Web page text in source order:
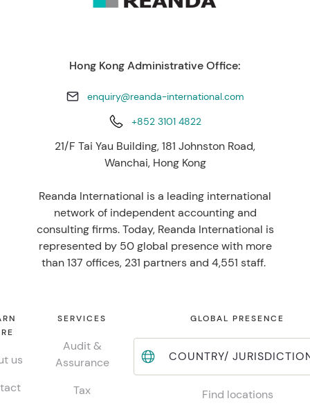
Hong Kong Administrative Office:
enquiry@reanda-international.com
+852 3101 4822
21/F Tai Yau Building, 181 Johnston Road,
Wanchai, Hong Kong
Reanda International is a leading international
network of independent accounting and
consulting firms. Today, Reanda International is
represented by 50 global presence with more
than 137 offices, 231 partners and 4,551 staff.
us
SERVICES
Audit &
Assurance
Tax
GLOBAL PRESENCE
COUNTRY/
Find locations